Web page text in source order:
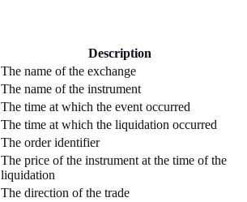
Description
The name of the exchange
The name of the instrument
The time at which the event occurred
The time at which the liquidation occurred
The order identifier
The price of the instrument at the time of the
liquidation
The direction of the trade